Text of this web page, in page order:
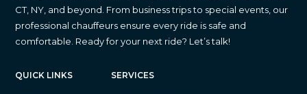
CT, NY, and beyond. From business trips to special events, our
professional chauffeurs ensure every ride is safe and
comfortable. Ready for your next ride? Let’s talk!
QUICK LINKS SERVICES